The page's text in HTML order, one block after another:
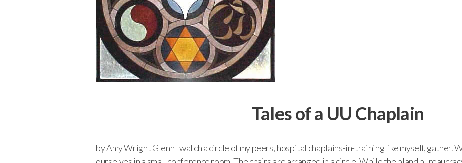
Tales of a UU Chaplain
by Amy Wright Glenn I watch a circle of my peers, hospital chaplains-in-training like myself, gather.